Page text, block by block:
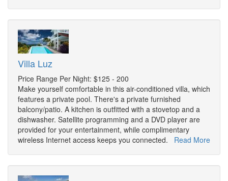
Villa Luz
Price Range Per Night: $125 - 200
Make yourself comfortable in this air-conditioned villa, which
features a private pool. There's a private furnished
balcony/patio. A kitchen is outfitted with a stovetop and a
dishwasher. Satellite programming and a DVD player are
provided for your entertainment, while complimentary
wireless Internet access keeps you connected. Read More